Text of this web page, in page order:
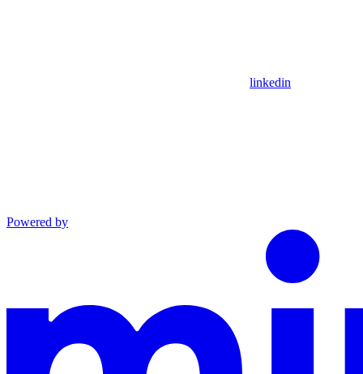
linkedin
Powered by